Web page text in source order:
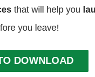
that will help you
you leave!
DOWNLOAD